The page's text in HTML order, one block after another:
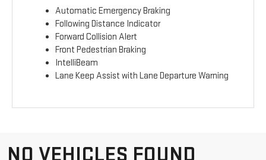
Automatic Emergency Braking
Following Distance Indicator
Forward Collision Alert
Front Pedestrian Braking
IntelliBeam
Lane Keep Assist with Lane Departure Warning